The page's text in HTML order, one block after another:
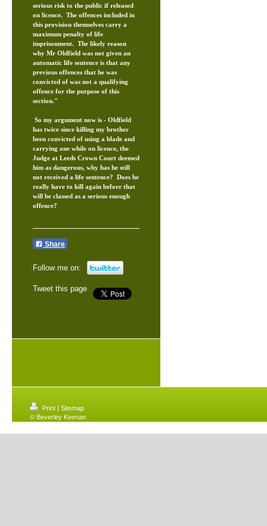
serious risk to the public if released
on licence. The offences included in
this provision themselves carry a
maximum penalty of life
imprisonment. The likely reason
why Mr Oldfield was not given an
automatic life sentence is that any
previous offences that he was
convicted of was not a qualifying
offence for the purpose of this
section."
So my argument now is - Oldfield
has twice since killing my brother
been convicted of using a blade and
carrying one while on licence, the
Judge at Leeds Crown Court deemed
him as dangerous, why has he still
not received a life sentence? Does he
really have to kill again before that
will be classed as a serious enough
offence?
Share
Follow me on:
Tweet this page
Print
Sitemap
© Beverley Keenan